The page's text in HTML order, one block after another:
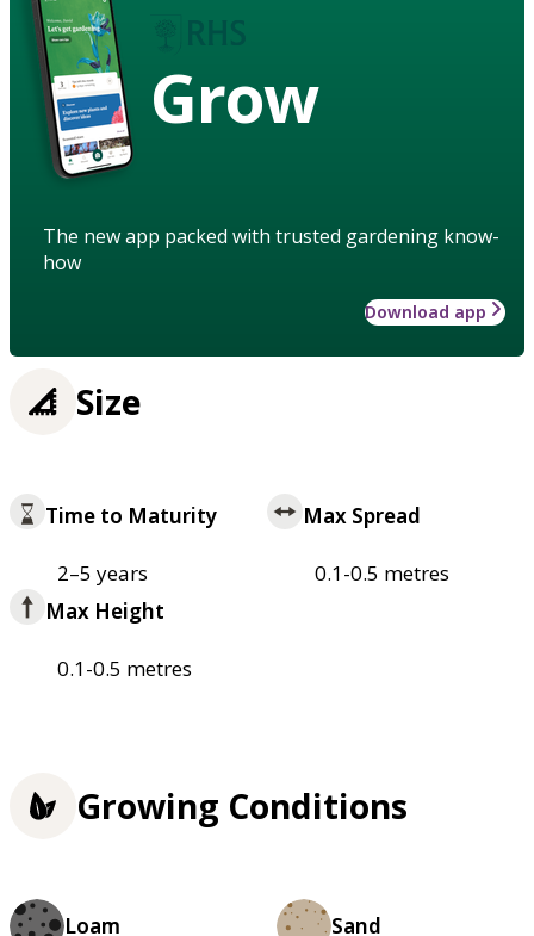
Grow
The new app packed with trusted gardening know-
how
Download app
Size
Time to Maturity
2–5 years
Max Spread
0.1-0.5 metres
Max Height
0.1-0.5 metres
Growing Conditions
Loam Sand